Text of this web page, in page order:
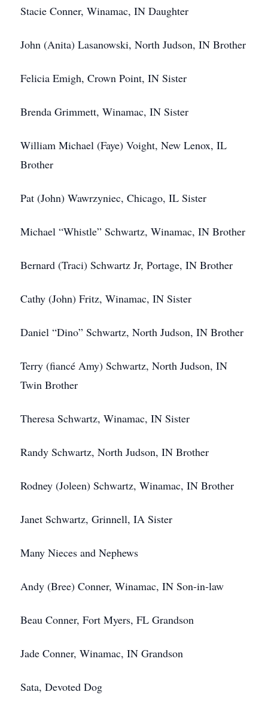
Stacie Conner, Winamac, IN Daughter
John (Anita) Lasanowski, North Judson, IN Brother
Felicia Emigh, Crown Point, IN Sister
Brenda Grimmett, Winamac, IN Sister
William Michael (Faye) Voight, New Lenox, IL
Brother
Pat (John) Wawrzyniec, Chicago, IL Sister
Michael “Whistle” Schwartz, Winamac, IN Brother
Bernard (Traci) Schwartz Jr, Portage, IN Brother
Cathy (John) Fritz, Winamac, IN Sister
Daniel “Dino” Schwartz, North Judson, IN Brother
Terry (fiancé Amy) Schwartz, North Judson, IN
Twin Brother
Theresa Schwartz, Winamac, IN Sister
Randy Schwartz, North Judson, IN Brother
Rodney (Joleen) Schwartz, Winamac, IN Brother
Janet Schwartz, Grinnell, IA Sister
Many Nieces and Nephews
Andy (Bree) Conner, Winamac, IN Son-in-law
Beau Conner, Fort Myers, FL Grandson
Jade Conner, Winamac, IN Grandson
Sata, Devoted Dog